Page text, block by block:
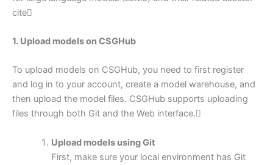
cite
1. Upload models on CSGHub
To upload models on CSGHub, you need to first register
and log in to your account, create a model warehouse, and
then upload the model files. CSGHub supports uploading
files through both Git and the Web interface.
Upload models using Git
First, make sure your local environment has Git